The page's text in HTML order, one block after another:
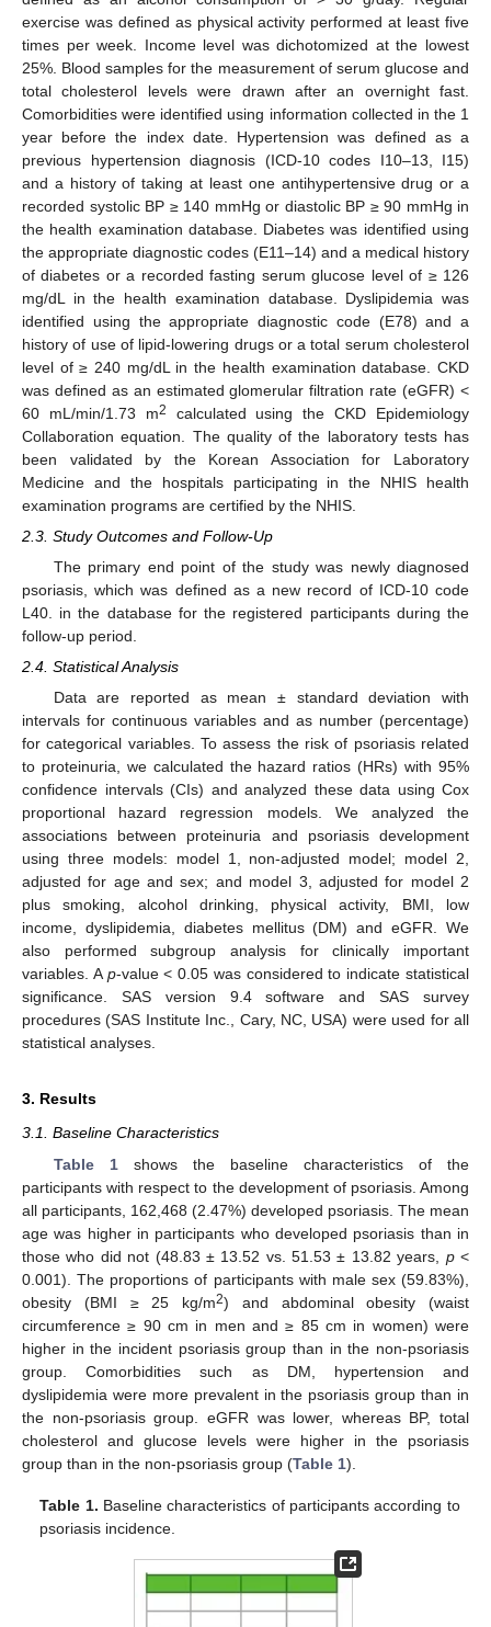
exercise was defined as physical activity performed at least five
times per week. Income level was dichotomized at the lowest
25%. Blood samples for the measurement of serum glucose and
total cholesterol levels were drawn after an overnight fast.
Comorbidities were identified using information collected in the 1
year before the index date. Hypertension was defined as a
previous hypertension diagnosis (ICD-10 codes I10–13, I15)
and a history of taking at least one antihypertensive drug or a
recorded systolic BP ≥ 140 mmHg or diastolic BP ≥ 90 mmHg in
the health examination database. Diabetes was identified using
the appropriate diagnostic codes (E11–14) and a medical history
of diabetes or a recorded fasting serum glucose level of ≥ 126
mg/dL in the health examination database. Dyslipidemia was
identified using the appropriate diagnostic code (E78) and a
history of use of lipid-lowering drugs or a total serum cholesterol
level of ≥ 240 mg/dL in the health examination database. CKD
was defined as an estimated glomerular filtration rate (eGFR) <
60 mL/min/1.73 m2
calculated using the CKD Epidemiology
Collaboration equation. The quality of the laboratory tests has
been validated by the Korean Association for Laboratory
Medicine and the hospitals participating in the NHIS health
examination programs are certified by the NHIS.
2.3. Study Outcomes and Follow-Up
The primary end point of the study was newly diagnosed
psoriasis, which was defined as a new record of ICD-10 code
L40. in the database for the registered participants during the
follow-up period.
2.4. Statistical Analysis
Data are reported as mean ± standard deviation with
intervals for continuous variables and as number (percentage)
for categorical variables. To assess the risk of psoriasis related
to proteinuria, we calculated the hazard ratios (HRs) with 95%
confidence intervals (CIs) and analyzed these data using Cox
proportional hazard regression models. We analyzed the
associations between proteinuria and psoriasis development
using three models: model 1, non-adjusted model; model 2,
adjusted for age and sex; and model 3, adjusted for model 2
plus smoking, alcohol drinking, physical activity, BMI, low
income, dyslipidemia, diabetes mellitus (DM) and eGFR. We
also performed subgroup analysis for clinically important
variables. Ap-value < 0.05 was considered to indicate statistical
significance. SAS version 9.4 software and SAS survey
procedures (SAS Institute Inc., Cary, NC, USA) were used for all
statistical analyses.
3. Results
3.1. Baseline Characteristics
Table 1shows the baseline characteristics of the
participants with respect to the development of psoriasis. Among
all participants, 162,468 (2.47%) developed psoriasis. The mean
age was higher in participants who developed psoriasis than in
those who did not (48.83 ± 13.52 vs. 51.53 ± 13.82 years, p<
0.001). The proportions of participants with male sex (59.83%),
obesity (BMI ≥ 25 kg/m2) and abdominal obesity (waist
circumference ≥ 90 cm in men and ≥ 85 cm in women) were
higher in the incident psoriasis group than in the non-psoriasis
group. Comorbidities such as DM, hypertension and
dyslipidemia were more prevalent in the psoriasis group than in
the non-psoriasis group. eGFR was lower, whereas BP, total
cholesterol and glucose levels were higher in the psoriasis
group than in the non-psoriasis group (Table 1).
Table 1. Baseline characteristics of participants according to
psoriasis incidence.
11. May
12. May
13. May
14. May
15. May
16. May
17. May
18. May
19. May
21. May
22. May
23. May
24. May
25. May
26. May
27. May
28. May
29. May
31. May
1. Jun
2. Jun
3. Jun
4. Jun
5. Jun
6. Jun
7. Jun
8. Jun
10. Jun
11. Jun
12. Jun
13. Jun
14. Jun
15. Jun
16. Jun
17. Jun
18. Jun
20. Jun
21. Jun
22. Jun
23. Jun
24. Jun
25. Jun
26. Jun
27. Jun
28. Jun
30. Jun
1. Jul
2. Jul
3. Jul
4. Jul
5. Jul
6. Jul
7. Jul
8. Jul
10. Jul
11. Jul
12. Jul
13. Jul
14. Jul
15. Jul
16. Jul
17. Jul
18. Jul
20. Jul
21. Jul
22. Jul
23. Jul
24. Jul
25. Jul
26. Jul
27. Jul
28. Jul
30. Jul
31. Jul
1. Aug
2. Aug
3. Aug
4. Aug
5. Aug
6. Aug
7. Aug